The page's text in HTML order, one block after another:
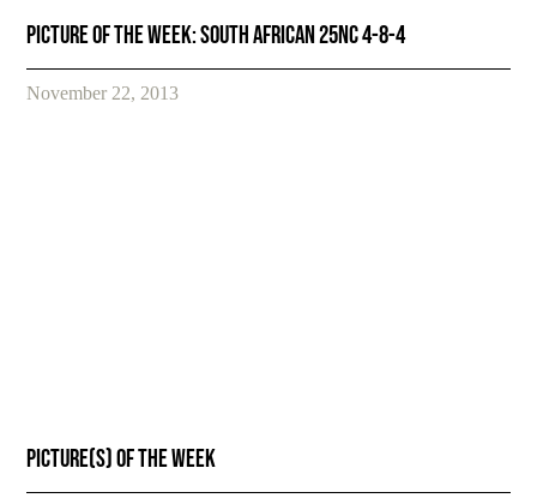
Picture of the week: South African 25NC 4-8-4
November 22, 2013
Picture(s) of the week